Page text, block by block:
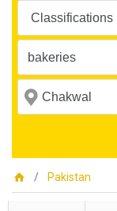
Pakistan